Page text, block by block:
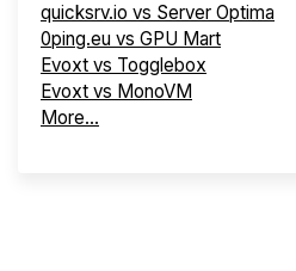
quicksrv.io vs Server Optima
0ping.eu vs GPU Mart
Evoxt vs Togglebox
Evoxt vs MonoVM
More...